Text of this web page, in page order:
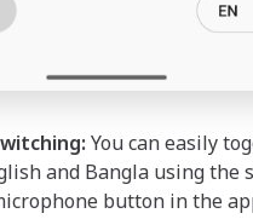
You can easily
and Bangla using the
button in the